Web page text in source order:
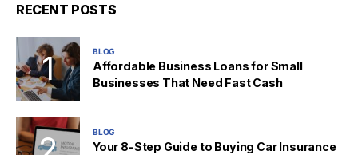
RECENT POSTS
BLOG
Affordable Business Loans for Small
Businesses That Need Fast Cash
BLOG
Your 8-Step Guide to Buying Car Insurance